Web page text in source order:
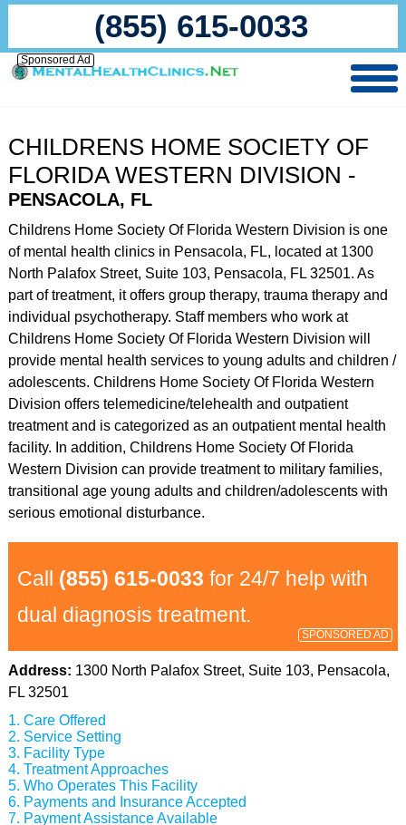
(855) 615-0033
Sponsored Ad
CHILDRENS HOME SOCIETY OF
FLORIDA WESTERN DIVISION -
PENSACOLA, FL
Childrens Home Society Of Florida Western Division is one
of mental health clinics in Pensacola, FL, located at 1300
North Palafox Street, Suite 103, Pensacola, FL 32501. As
part of treatment, it offers group therapy, trauma therapy and
individual psychotherapy. Staff members who work at
Childrens Home Society Of Florida Western Division will
provide mental health services to young adults and children /
adolescents. Childrens Home Society Of Florida Western
Division offers telemedicine/telehealth and outpatient
treatment and is categorized as an outpatient mental health
facility. In addition, Childrens Home Society Of Florida
Western Division can provide treatment to military families,
transitional age young adults and children/adolescents with
serious emotional disturbance.
Call (855) 615-0033 for 24/7 help with
dual diagnosis treatment.
SPONSORED AD
Address: 1300 North Palafox Street, Suite 103, Pensacola,
FL 32501
Care Offered
Service Setting
Facility Type
Treatment Approaches
Who Operates This Facility
Payments and Insurance Accepted
Payment Assistance Available